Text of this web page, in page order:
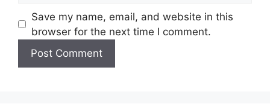
Save my name, email, and website in this
browser for the next time I comment.